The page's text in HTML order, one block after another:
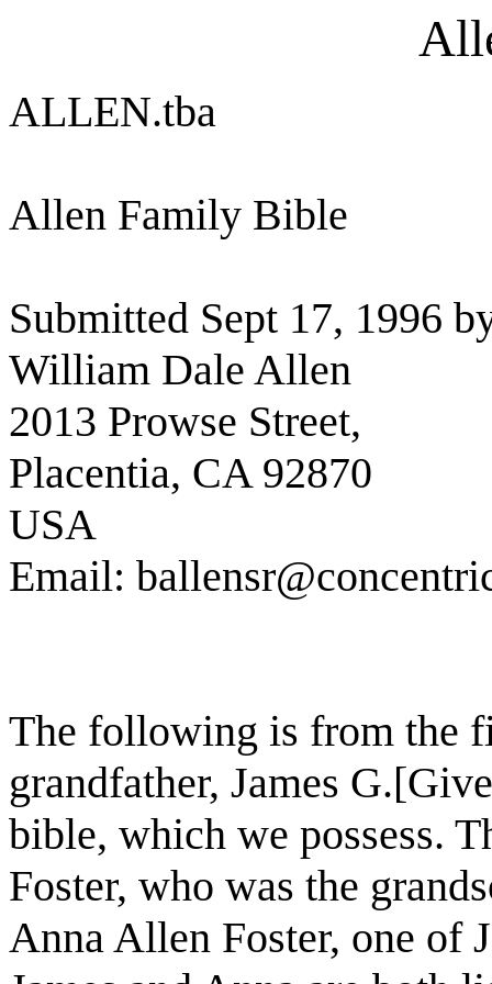
ALLEN.tba
Allen Family Bible
Submitted Sept 17, 1996
William Dale Allen
2013 Prowse Street,
Placentia, CA 92870
USA
Email:
The following is from the
grandfather, James
bible, which we possess.
Foster, who was the
Anna Allen Foster, one of